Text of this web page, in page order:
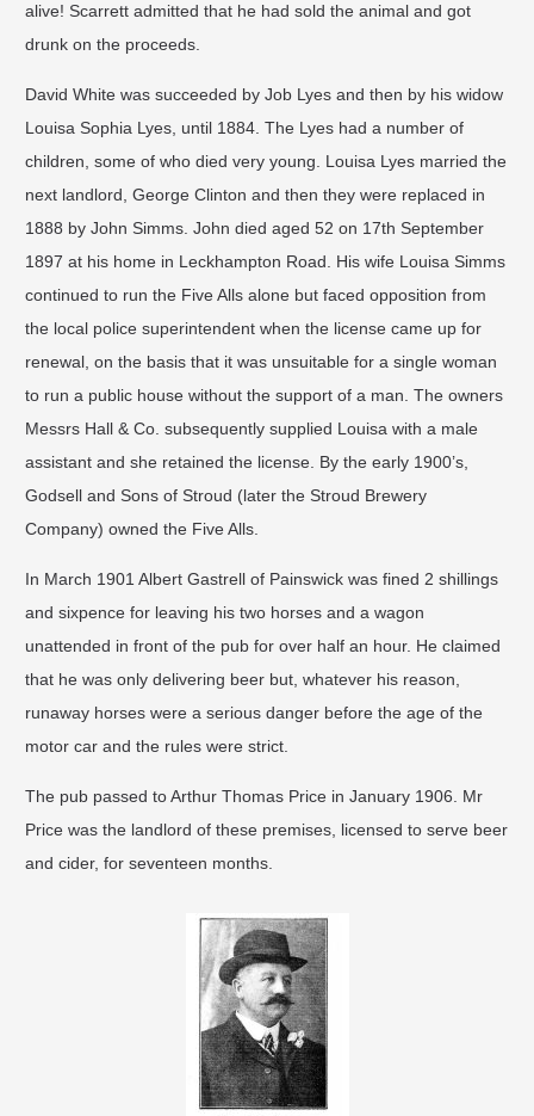
alive! Scarrett admitted that he had sold the animal and got
drunk on the proceeds.
David White was succeeded by Job Lyes and then by his widow
Louisa Sophia Lyes, until 1884. The Lyes had a number of
children, some of who died very young. Louisa Lyes married the
next landlord, George Clinton and then they were replaced in
1888 by John Simms. John died aged 52 on 17th September
1897 at his home in Leckhampton Road. His wife Louisa Simms
continued to run the Five Alls alone but faced opposition from
the local police superintendent when the license came up for
renewal, on the basis that it was unsuitable for a single woman
to run a public house without the support of a man. The owners
Messrs Hall & Co. subsequently supplied Louisa with a male
assistant and she retained the license. By the early 1900’s,
Godsell and Sons of Stroud (later the Stroud Brewery
Company) owned the Five Alls.
In March 1901 Albert Gastrell of Painswick was fined 2 shillings
and sixpence for leaving his two horses and a wagon
unattended in front of the pub for over half an hour. He claimed
that he was only delivering beer but, whatever his reason,
runaway horses were a serious danger before the age of the
motor car and the rules were strict. ​
The pub passed to Arthur Thomas Price in January 1906. Mr
Price was the landlord of these premises, licensed to serve beer
and cider, for seventeen months.